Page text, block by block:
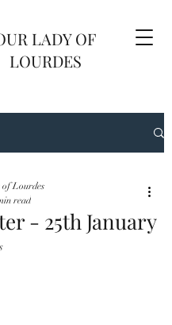
LADY OF
LOURDES
- 25th January
Lourdes
read